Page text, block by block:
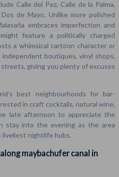
Calle del Pez, Calle de la Palma,
de Mayo. Unlike more polished
embraces imperfection and
feature a politically charged
a whimsical cartoon character or
boutiques, vinyl shops,
giving you plenty of excuses
best neighbourhoods for bar-
in craft cocktails, natural wine,
late afternoon to appreciate the
stay into the evening as the area
nightlife hubs.
maybachufer canal in